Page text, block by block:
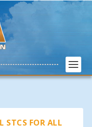
STCS FOR ALL